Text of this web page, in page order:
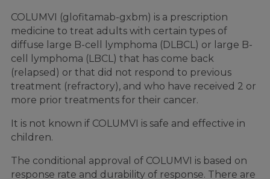
COLUMVI (glofitamab-gxbm) is a prescription
medicine to treat adults with certain types of
diffuse large B-cell lymphoma (DLBCL) or large B-
cell lymphoma (LBCL) that has come back
(relapsed) or that did not respond to previous
treatment (refractory), and who have received 2 or
more prior treatments for their cancer.
It is not known if COLUMVI is safe and effective in
children.
The conditional approval of COLUMVI is based on
response rate and durability of response. There are